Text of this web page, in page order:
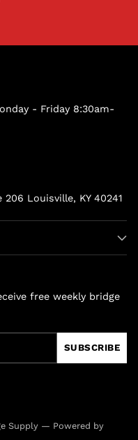
- Friday 8:30am-
Louisville, KY 40241
free weekly bridge
SUBSCRIBE
Supply — Powered by